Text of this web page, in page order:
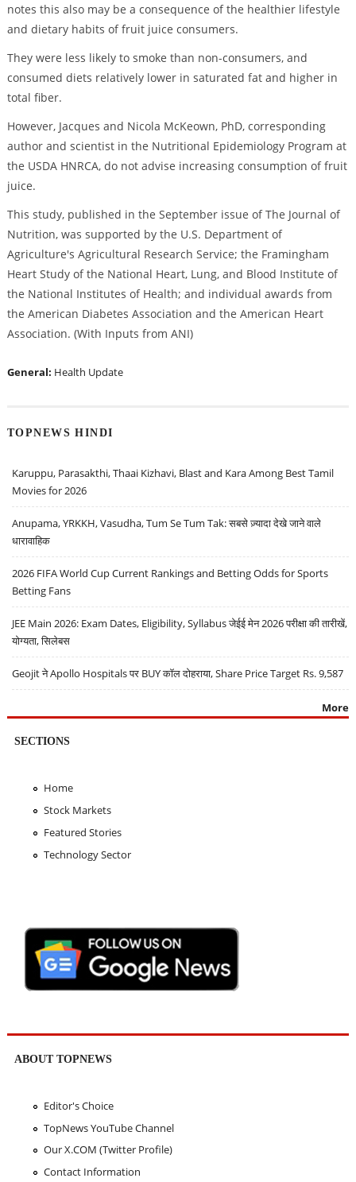
notes this also may be a consequence of the healthier lifestyle
and dietary habits of fruit juice consumers.
They were less likely to smoke than non-consumers, and
consumed diets relatively lower in saturated fat and higher in
total fiber.
However, Jacques and Nicola McKeown, PhD, corresponding
author and scientist in the Nutritional Epidemiology Program at
the USDA HNRCA, do not advise increasing consumption of fruit
juice.
This study, published in the September issue of The Journal of
Nutrition, was supported by the U.S. Department of
Agriculture's Agricultural Research Service; the Framingham
Heart Study of the National Heart, Lung, and Blood Institute of
the National Institutes of Health; and individual awards from
the American Diabetes Association and the American Heart
Association. (With Inputs from ANI)
General: Health Update
TOPNEWS HINDI
Karuppu, Parasakthi, Thaai Kizhavi, Blast and Kara Among Best Tamil
Movies for 2026
Anupama, YRKKH, Vasudha, Tum Se Tum Tak: सबसे ज़्यादा देखे जाने वाले
धारावाहिक
2026 FIFA World Cup Current Rankings and Betting Odds for Sports
Betting Fans
JEE Main 2026: Exam Dates, Eligibility, Syllabus जेईई मेन 2026 परीक्षा की तारीखें,
योग्यता, सिलेबस
Geojit ने Apollo Hospitals पर BUY कॉल दोहराया, Share Price Target Rs. 9,587
More
SECTIONS
Home
Stock Markets
Featured Stories
Technology Sector
ABOUT TOPNEWS
Editor's Choice
TopNews YouTube Channel
Our X.COM (Twitter Profile)
Contact Information